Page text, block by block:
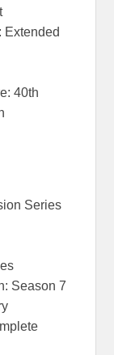
Extended
40th
Series
Season 7